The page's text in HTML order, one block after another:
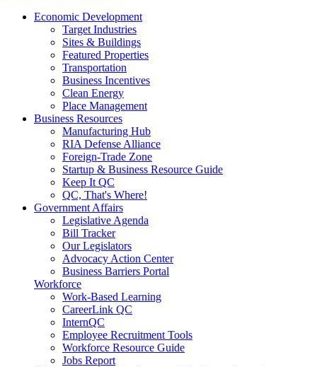
Economic Development
Target Industries
Sites & Buildings
Featured Properties
Transportation
Business Incentives
Clean Energy
Place Management
Business Resources
Manufacturing Hub
RIA Defense Alliance
Foreign-Trade Zone
Startup & Business Resource Guide
Keep It QC
QC, That's Where!
Government Affairs
Legislative Agenda
Bill Tracker
Our Legislators
Advocacy Action Center
Business Barriers Portal
Workforce
Work-Based Learning
CareerLink QC
InternQC
Employee Recruitment Tools
Workforce Resource Guide
Jobs Report